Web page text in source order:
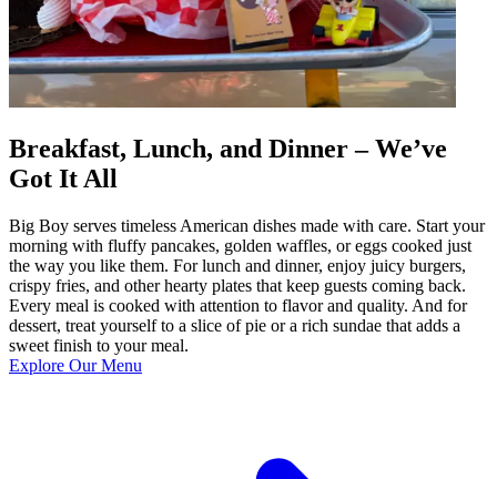
Breakfast, Lunch, and Dinner – We’ve
Got It All
Big Boy serves timeless American dishes made with care. Start your
morning with fluffy pancakes, golden waffles, or eggs cooked just
the way you like them. For lunch and dinner, enjoy juicy burgers,
crispy fries, and other hearty plates that keep guests coming back.
Every meal is cooked with attention to flavor and quality. And for
dessert, treat yourself to a slice of pie or a rich sundae that adds a
sweet finish to your meal.
Explore Our Menu